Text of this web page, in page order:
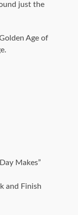
just the
Age of
Makes”
and Finish